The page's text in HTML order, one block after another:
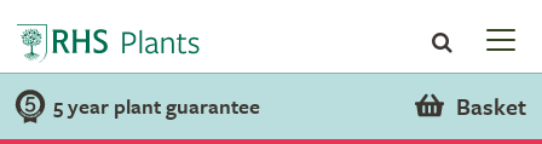
5 year plant guarantee Basket